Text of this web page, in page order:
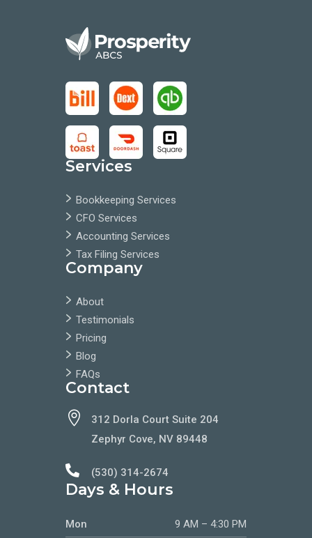
Services
Bookkeeping Services
CFO Services
Accounting Services
Tax Filing Services
Company
About
Testimonials
Pricing
Blog
FAQs
Contact

312 Dorla Court Suite 204
Zephyr Cove, NV 89448
 (530) 314-2674
Days & Hours
Mon 9 AM – 4:30 PM